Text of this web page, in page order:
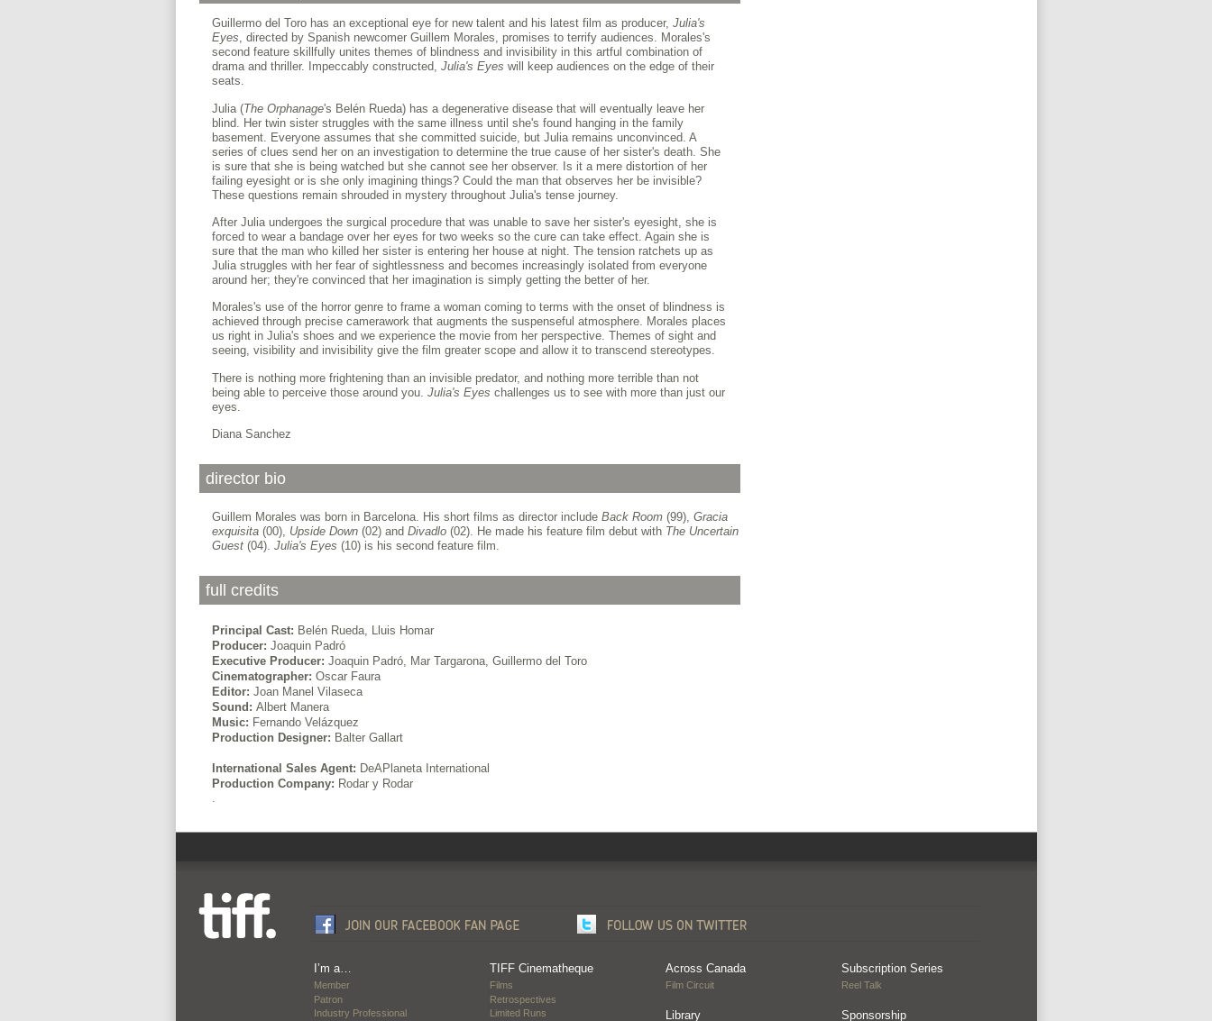
Guillermo del Toro has an exceptional eye for new talent and his latest film as producer, Julia's
Eyes, directed by Spanish newcomer Guillem Morales, promises to terrify audiences. Morales's
second feature skillfully unites themes of blindness and invisibility in this artful combination of
drama and thriller. Impeccably constructed, Julia's Eyes will keep audiences on the edge of their
seats.
Julia (The Orphanage's Belén Rueda) has a degenerative disease that will eventually leave her
blind. Her twin sister struggles with the same illness until she's found hanging in the family
basement. Everyone assumes that she committed suicide, but Julia remains unconvinced. A
series of clues send her on an investigation to determine the true cause of her sister's death. She
is sure that she is being watched but she cannot see her observer. Is it a mere distortion of her
failing eyesight or is she only imagining things? Could the man that observes her be invisible?
These questions remain shrouded in mystery throughout Julia's tense journey.
After Julia undergoes the surgical procedure that was unable to save her sister's eyesight, she is
forced to wear a bandage over her eyes for two weeks so the cure can take effect. Again she is
sure that the man who killed her sister is entering her house at night. The tension ratchets up as
Julia struggles with her fear of sightlessness and becomes increasingly isolated from everyone
around her; they're convinced that her imagination is simply getting the better of her.
Morales's use of the horror genre to frame a woman coming to terms with the onset of blindness is
achieved through precise camerawork that augments the suspenseful atmosphere. Morales places
us right in Julia's shoes and we experience the movie from her perspective. Themes of sight and
seeing, visibility and invisibility give the film greater scope and allow it to transcend stereotypes.
There is nothing more frightening than an invisible predator, and nothing more terrible than not
being able to perceive those around you. Julia's Eyes challenges us to see with more than just our
eyes.
Diana Sanchez
director bio
Guillem Morales was born in Barcelona. His short films as director include Back Room(99), Gracia
exquisita(00), Upside Down(02) and Divadlo (02). He made his feature film debut with The Uncertain
Guest(04). Julia's Eyes (10) is his second feature film.
full credits
Principal Cast: Belén Rueda, Lluis Homar
Producer: Joaquin Padró
Executive Producer: Joaquin Padró, Mar Targarona, Guillermo del Toro
Cinematographer: Oscar Faura
Editor: Joan Manel Vilaseca
Sound: Albert Manera
Music: Fernando Velázquez
Production Designer: Balter Gallart
International Sales Agent: DeAPlaneta International
Production Company: Rodar y Rodar
.
I’m a…
Member
Patron
Industry Professional
TIFF Cinematheque
Films
Retrospectives
Limited Runs
Across Canada
Film Circuit
Library
Subscription Series
Reel Talk
Sponsorship